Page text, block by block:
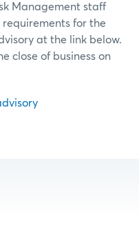
Management staff
for the
at the link below.
close of business on